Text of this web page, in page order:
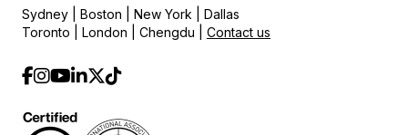
Sydney | Boston | New York | Dallas
Toronto | London | Chengdu | Contact us